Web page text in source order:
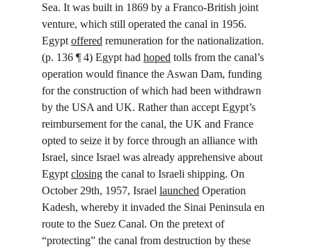
Sea. It was built in 1869 by a Franco-British joint
venture, which still operated the canal in 1956.
Egypt offered remuneration for the nationalization.
(p. 136 ¶ 4) Egypt had hoped tolls from the canal’s
operation would finance the Aswan Dam, funding
for the construction of which had been withdrawn
by the USA and UK. Rather than accept Egypt’s
reimbursement for the canal, the UK and France
opted to seize it by force through an alliance with
Israel, since Israel was already apprehensive about
Egypt closing the canal to Israeli shipping. On
October 29th, 1957, Israel launched Operation
Kadesh, whereby it invaded the Sinai Peninsula en
route to the Suez Canal. On the pretext of
“protecting” the canal from destruction by these